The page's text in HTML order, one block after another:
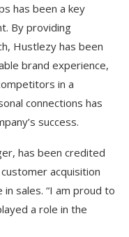
has been a key
By providing
Hustlezy has been
brand experience,
in a
connections has
success.
has been credited
acquisition
sales. “I am proud to
a role in the